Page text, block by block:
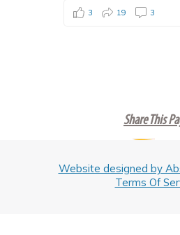
3 19 3
Share This
Website designed by
Terms Of